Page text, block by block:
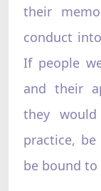
their
conduct
If people
and their
they
practice,
be bound